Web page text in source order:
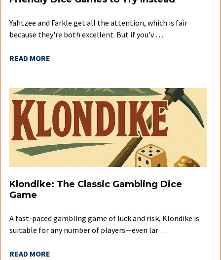
Yahtzee and Farkle get all the attention, which is fair
because they're both excellent. But if you'v …
READ MORE
Klondike: The Classic Gambling Dice
Game
A fast-paced gambling game of luck and risk, Klondike is
suitable for any number of players—even lar …
READ MORE